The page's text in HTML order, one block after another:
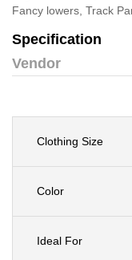
Fancy lowers, Track
Specification
Vendor
Clothing Size
Color
Ideal For